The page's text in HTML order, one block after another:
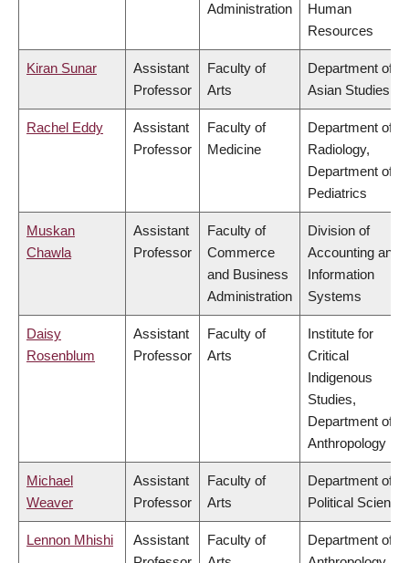
Administration
Human
Resources
Kiran Sunar
Assistant
Professor
Faculty of
Arts
Department of
Asian Studies
Rachel Eddy
Assistant
Professor
Faculty of
Medicine
Department of
Radiology,
Department of
Pediatrics
Muskan
Chawla
Assistant
Professor
Faculty of
Commerce
and Business
Administration
Division of
Accounting and
Information
Systems
Daisy
Rosenblum
Assistant
Professor
Faculty of
Arts
Institute for
Critical
Indigenous
Studies,
Department of
Anthropology
Michael
Weaver
Assistant
Professor
Faculty of
Arts
Department of
Political Science
Lennon Mhishi
Assistant
Faculty of
Department of